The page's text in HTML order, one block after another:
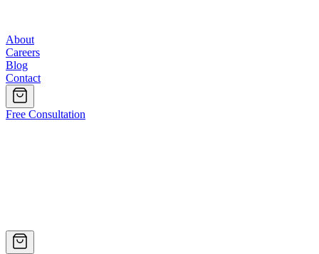
About
Careers
Blog
Contact
Free Consultation